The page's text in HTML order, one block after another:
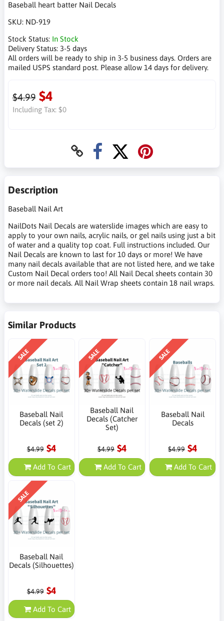
Baseball heart batter Nail Decals
SKU: ND-919
Stock Status: In Stock
Delivery Status: 3-5 days
All orders will be ready to ship in 3-5 business days. Orders are
mailed USPS standard post. Please allow 14 days for delivery.
$4.99 $4
Including Tax: $0
Description
Baseball Nail Art
NailDots Nail Decals are waterslide images which are easy to
apply to your own nails, acrylic nails, or gel nails using just a bit
of water and a quality top coat. Full instructions included. Our
Nail Decals are known to last for 10 days or more! We have
many nail decals available that are not listed here, and we take
Custom Nail Decal orders too! All Nail Decal sheets contain 30
or more nail decals. All Nail Wrap sheets contain 18 nail wraps.
Similar Products
SALE
Baseball Nail
Decals (set 2)
$4.99 $4
Add To Cart
SALE
Baseball Nail
Decals (Catcher
Set)
$4.99 $4
Add To Cart
SALE
Baseball Nail
Decals
$4.99 $4
Add To Cart
SALE
Baseball Nail
Decals (Silhouettes)
$4.99 $4
Add To Cart